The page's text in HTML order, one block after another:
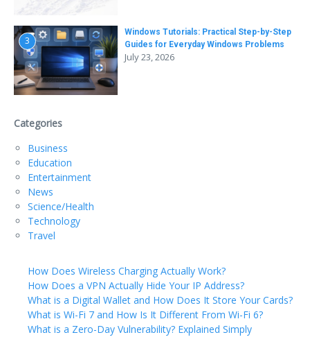
3
Windows Tutorials: Practical Step-by-Step
Guides for Everyday Windows Problems
July 23, 2026
Categories
Business
Education
Entertainment
News
Science/Health
Technology
Travel
How Does Wireless Charging Actually Work?
How Does a VPN Actually Hide Your IP Address?
What is a Digital Wallet and How Does It Store Your Cards?
What is Wi-Fi 7 and How Is It Different From Wi-Fi 6?
What is a Zero-Day Vulnerability? Explained Simply